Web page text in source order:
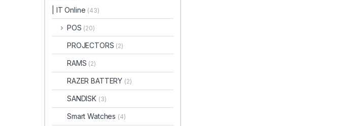
| IT Online (43)
POS (20)
PROJECTORS (2)
RAMS (2)
RAZER BATTERY (2)
SANDISK (3)
Smart Watches (4)